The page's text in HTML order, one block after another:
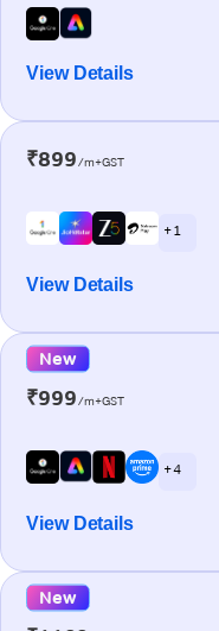
View Details
₹899/m+GST
+ 1
View Details
New
₹999/m+GST
+ 4
View Details
New